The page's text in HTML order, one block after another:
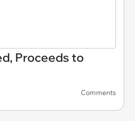
Proceeds to
Comments